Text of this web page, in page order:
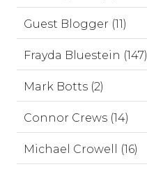
Guest Blogger (11)
Frayda Bluestein (147)
Mark Botts (2)
Connor Crews (14)
Michael Crowell (16)